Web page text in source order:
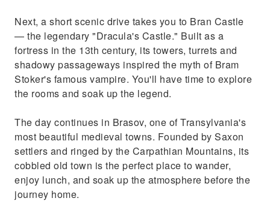
Next, a short scenic drive takes you to Bran Castle
— the legendary "Dracula's Castle." Built as a
fortress in the 13th century, its towers, turrets and
shadowy passageways inspired the myth of Bram
Stoker's famous vampire. You'll have time to explore
the rooms and soak up the legend.
The day continues in Brasov, one of Transylvania's
most beautiful medieval towns. Founded by Saxon
settlers and ringed by the Carpathian Mountains, its
cobbled old town is the perfect place to wander,
enjoy lunch, and soak up the atmosphere before the
journey home.